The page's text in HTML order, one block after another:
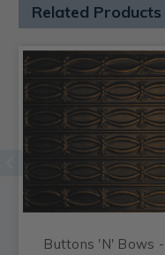
Related Products
Buttons 'N' Bows -